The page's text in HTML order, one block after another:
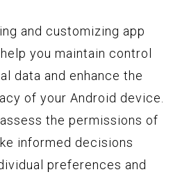
and customizing app
you maintain control
data and enhance the
of your Android device.
the permissions of
informed decisions
preferences and